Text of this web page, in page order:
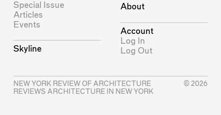
Special Issue
Articles
Events
Skyline
About
Account
Log In
Log Out
NEW YORK REVIEW OF ARCHITECTURE
REVIEWS ARCHITECTURE IN NEW YORK
© 2026